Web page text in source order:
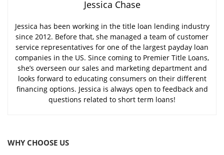
Jessica Chase
Jessica has been working in the title loan lending industry
since 2012. Before that, she managed a team of customer
service representatives for one of the largest payday loan
companies in the US. Since coming to Premier Title Loans,
she’s overseen our sales and marketing department and
looks forward to educating consumers on their different
financing options. Jessica is always open to feedback and
questions related to short term loans!
WHY CHOOSE US